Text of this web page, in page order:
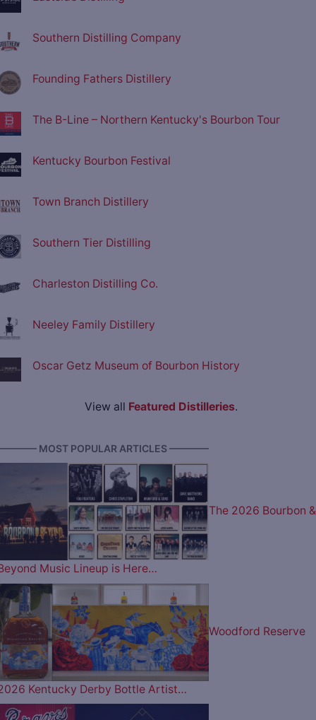
Southern Distilling Company
Founding Fathers Distillery
The B-Line – Northern Kentucky's Bourbon Tour
Kentucky Bourbon Festival
Town Branch Distillery
Southern Tier Distilling
Charleston Distilling Co.
Neeley Family Distillery
Oscar Getz Museum of Bourbon History
View all Featured Distilleries.
MOST POPULAR ARTICLES ————
The 2026 Bourbon &
Music Lineup is Here…
Woodford Reserve
Kentucky Derby Bottle Artist…